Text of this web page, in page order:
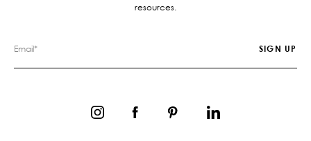
resources.